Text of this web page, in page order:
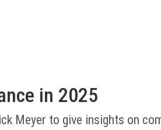
in 2025
Meyer to give insights on